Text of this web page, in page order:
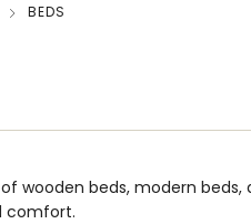
Sofa Sets
BEDS
wooden beds, modern
comfort.